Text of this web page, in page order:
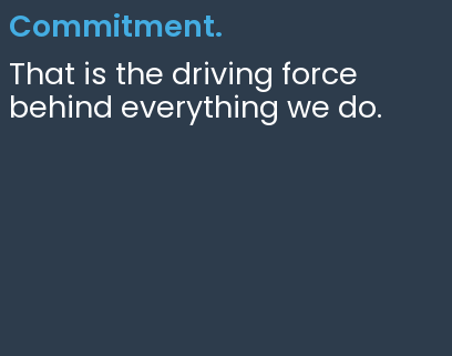
Commitment.
That is the driving force
behind everything we do.